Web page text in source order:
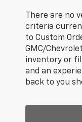
There are no
criteria
to Custom
GMC/
inventory or
and an
back to you